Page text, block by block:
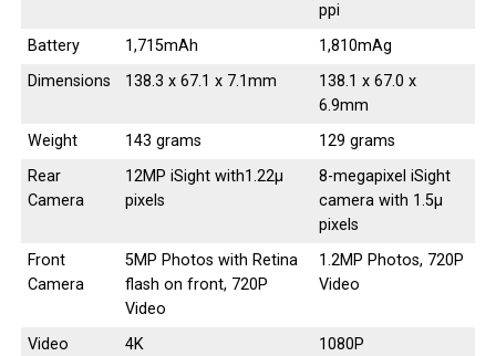
ppi
Battery
1,715mAh
1,810mAg
Dimensions
138.3 x 67.1 x 7.1mm
138.1 x 67.0 x
6.9mm
Weight
143 grams
129 grams
Rear
Camera
12MP iSight with1.22µ
pixels
8-megapixel iSight
camera with 1.5µ
pixels
Front
Camera
5MP Photos with Retina
flash on front, 720P
Video
1.2MP Photos, 720P
Video
Video
4K 1080P